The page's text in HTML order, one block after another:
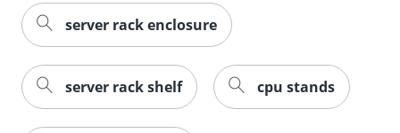
server rack enclosure
server rack shelf cpu stands